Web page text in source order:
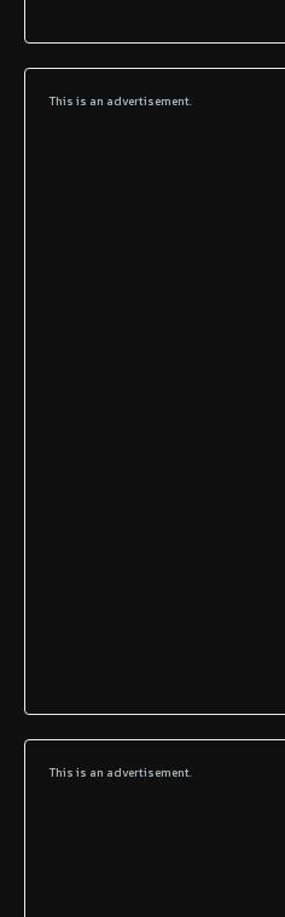
This is an advertisement.
This is an advertisement.